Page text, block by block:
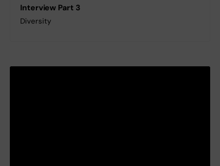
Interview Part 3
Diversity